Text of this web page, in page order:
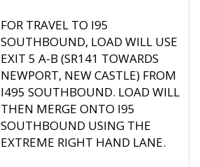
FOR TRAVEL TO I95
SOUTHBOUND, LOAD WILL USE
EXIT 5 A-B (SR141 TOWARDS
NEWPORT, NEW CASTLE) FROM
I495 SOUTHBOUND. LOAD WILL
THEN MERGE ONTO I95
SOUTHBOUND USING THE
EXTREME RIGHT HAND LANE.